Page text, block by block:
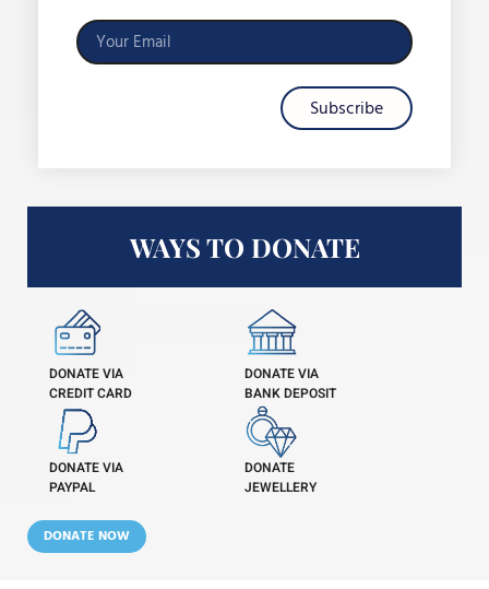
Subscribe
WAYS TO DONATE
DONATE VIA
CREDIT CARD
DONATE VIA
BANK DEPOSIT
DONATE VIA
PAYPAL
DONATE
JEWELLERY
DONATE NOW